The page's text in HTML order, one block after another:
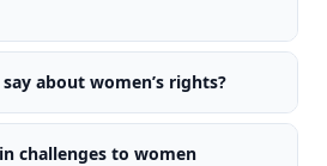
about women’s rights?
challenges to women